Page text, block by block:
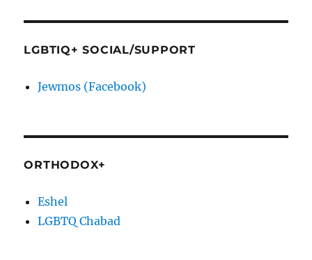
LGBTIQ+ SOCIAL/SUPPORT
Jewmos (Facebook)
ORTHODOX+
Eshel
LGBTQ Chabad